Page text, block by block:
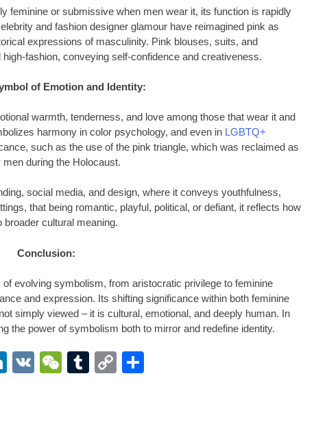
feminine or submissive when men wear it, its function is rapidly
and fashion designer glamour have reimagined pink as
expressions of masculinity. Pink blouses, suits, and
fashion, conveying self-confidence and creativeness.
of Emotion and Identity:
warmth, tenderness, and love among those that wear it and
harmony in color psychology, and even in LGBTQ+
such as the use of the pink triangle, which was reclaimed as
during the Holocaust.
social media, and design, where it conveys youthfulness,
that being romantic, playful, political, or defiant, it reflects how
broader cultural meaning.
Conclusion:
evolving symbolism, from aristocratic privilege to feminine
and expression. Its shifting significance within both feminine
simply viewed – it is cultural, emotional, and deeply human. In
the power of symbolism both to mirror and redefine identity.
LinkedIn
VK WeChat
Tumblr
Copy